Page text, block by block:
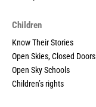
Children
Know Their Stories
Open Skies, Closed Doors
Open Sky Schools
Children’s rights